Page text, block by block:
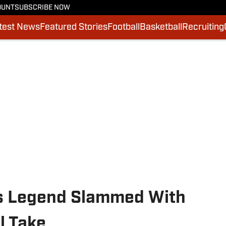
SUBSCRIBE NOW
NewsFeatured StoriesFootball Basketball Recruiting
Legend Slammed With